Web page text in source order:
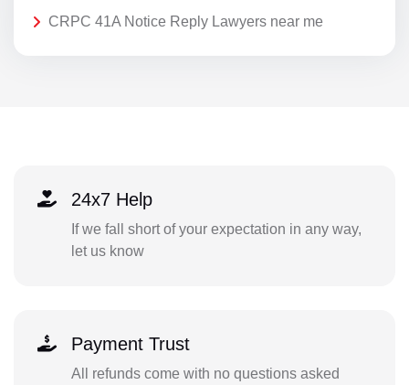
CRPC 41A Notice Reply Lawyers near me
24x7 Help
If we fall short of your expectation in any way,
let us know
Payment Trust
All refunds come with no questions asked